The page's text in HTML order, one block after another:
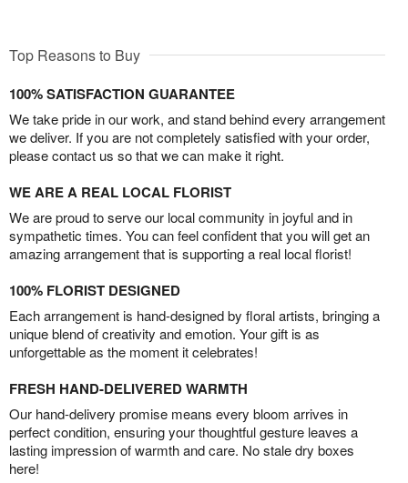
Top Reasons to Buy
100% SATISFACTION GUARANTEE
We take pride in our work, and stand behind every arrangement
we deliver. If you are not completely satisfied with your order,
please contact us so that we can make it right.
WE ARE A REAL LOCAL FLORIST
We are proud to serve our local community in joyful and in
sympathetic times. You can feel confident that you will get an
amazing arrangement that is supporting a real local florist!
100% FLORIST DESIGNED
Each arrangement is hand-designed by floral artists, bringing a
unique blend of creativity and emotion. Your gift is as
unforgettable as the moment it celebrates!
FRESH HAND-DELIVERED WARMTH
Our hand-delivery promise means every bloom arrives in
perfect condition, ensuring your thoughtful gesture leaves a
lasting impression of warmth and care. No stale dry boxes
here!